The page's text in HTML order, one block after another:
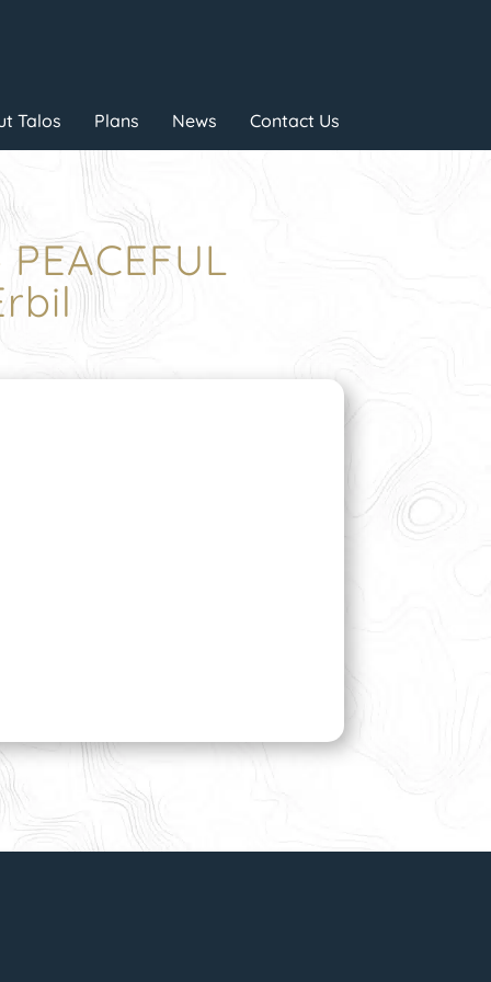
Talos Plans News Contact Us